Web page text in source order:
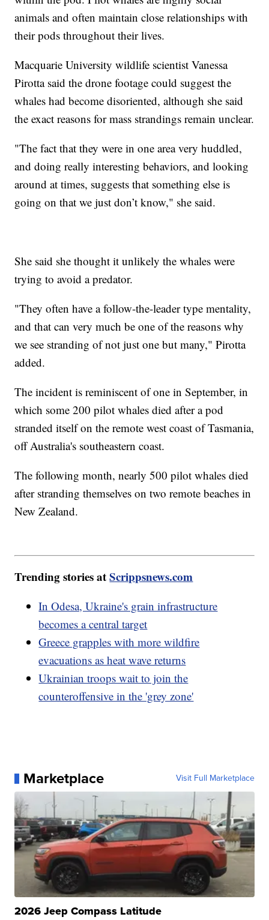
animals and often maintain close relationships with
their pods throughout their lives.
Macquarie University wildlife scientist Vanessa
Pirotta said the drone footage could suggest the
whales had become disoriented, although she said
the exact reasons for mass strandings remain unclear.
"The fact that they were in one area very huddled,
and doing really interesting behaviors, and looking
around at times, suggests that something else is
going on that we just don’t know," she said.
She said she thought it unlikely the whales were
trying to avoid a predator.
"They often have a follow-the-leader type mentality,
and that can very much be one of the reasons why
we see stranding of not just one but many," Pirotta
added.
The incident is reminiscent of one in September, in
which some 200 pilot whales died after a pod
stranded itself on the remote west coast of Tasmania,
off Australia's southeastern coast.
The following month, nearly 500 pilot whales died
after stranding themselves on two remote beaches in
New Zealand.
Trending stories atScrippsnews.com
In Odesa, Ukraine's grain infrastructure
becomes a central target
Greece grapples with more wildfire
evacuations as heat wave returns
Ukrainian troops wait to join the
counteroffensive in the 'grey zone'
Marketplace Visit Full Marketplace
2026 Jeep Compass Latitude